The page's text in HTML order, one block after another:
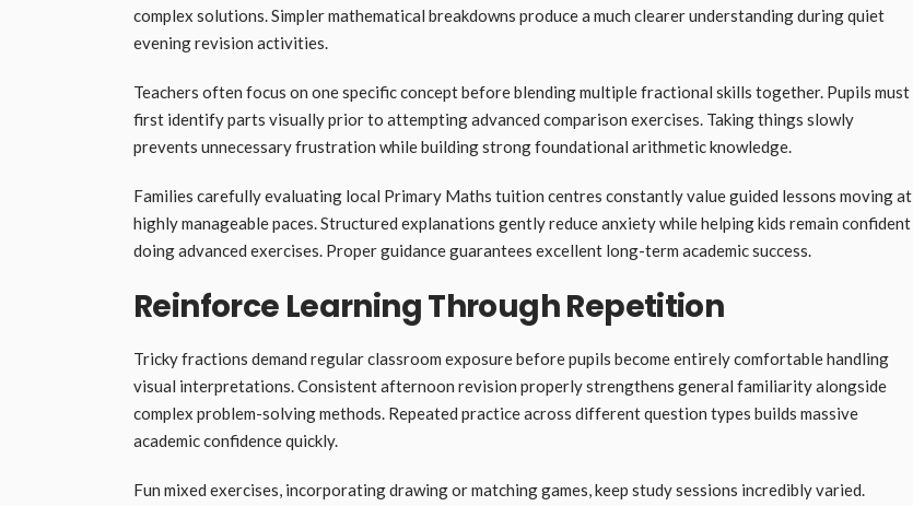
complex solutions. Simpler mathematical breakdowns produce a much clearer understanding during quiet
evening revision activities.
Teachers often focus on one specific concept before blending multiple fractional skills together. Pupils must
first identify parts visually prior to attempting advanced comparison exercises. Taking things slowly
prevents unnecessary frustration while building strong foundational arithmetic knowledge.
Families carefully evaluating local Primary Maths tuition centres constantly value guided lessons moving at
highly manageable paces. Structured explanations gently reduce anxiety while helping kids remain confident
doing advanced exercises. Proper guidance guarantees excellent long-term academic success.
Reinforce Learning Through Repetition
Tricky fractions demand regular classroom exposure before pupils become entirely comfortable handling
visual interpretations. Consistent afternoon revision properly strengthens general familiarity alongside
complex problem-solving methods. Repeated practice across different question types builds massive
academic confidence quickly.
Fun mixed exercises, incorporating drawing or matching games, keep study sessions incredibly varied.